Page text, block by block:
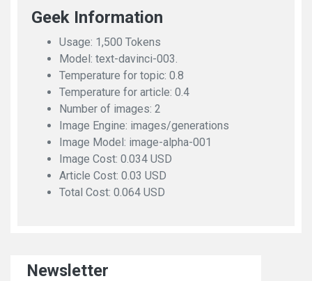
Geek Information
Usage: 1,500 Tokens
Model: text-davinci-003.
Temperature for topic: 0.8
Temperature for article: 0.4
Number of images: 2
Image Engine: images/generations
Image Model: image-alpha-001
Image Cost: 0.034 USD
Article Cost: 0.03 USD
Total Cost: 0.064 USD
Newsletter